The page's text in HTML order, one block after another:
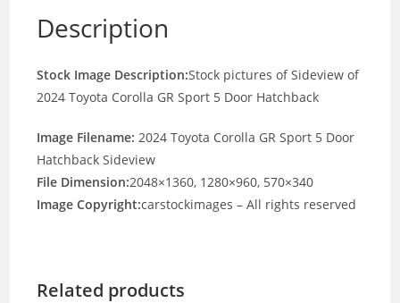
Description
Stock Image Description:Stock pictures of Sideview of
2024 Toyota Corolla GR Sport 5 Door Hatchback
Image Filename: 2024 Toyota Corolla GR Sport 5 Door
Hatchback Sideview
File Dimension:2048×1360, 1280×960, 570×340
Image Copyright:carstockimages – All rights reserved
Related products